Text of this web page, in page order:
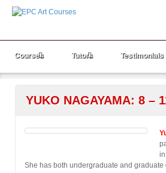
Courses Tutors Testimonials
YUKO NAGAYAMA: 8 –
She has both undergraduate and